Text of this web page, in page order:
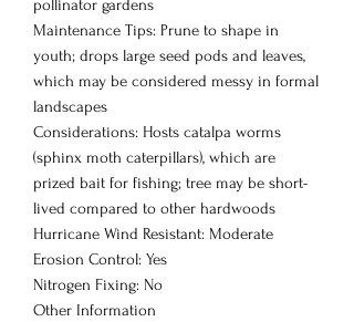
pollinator gardens
Maintenance Tips: Prune to shape in
youth; drops large seed pods and leaves,
which may be considered messy in formal
landscapes
Considerations: Hosts catalpa worms
(sphinx moth caterpillars), which are
prized bait for fishing; tree may be short-
lived compared to other hardwoods
Hurricane Wind Resistant: Moderate
Erosion Control: Yes
Nitrogen Fixing: No
Other Information